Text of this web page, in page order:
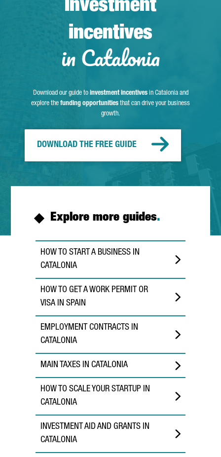
Investment
incentives
in Catalonia
Download our guide to investment incentivesin Catalonia and
explore the funding opportunities that can drive your business
growth.
DOWNLOAD THE FREE GUIDE
Explore more guides.
HOW TO START A BUSINESS IN
CATALONIA
HOW TO GET A WORK PERMIT OR
VISA IN SPAIN
EMPLOYMENT CONTRACTS IN
CATALONIA
MAIN TAXES IN CATALONIA
HOW TO SCALE YOUR STARTUP IN
CATALONIA
INVESTMENT AID AND GRANTS IN
CATALONIA